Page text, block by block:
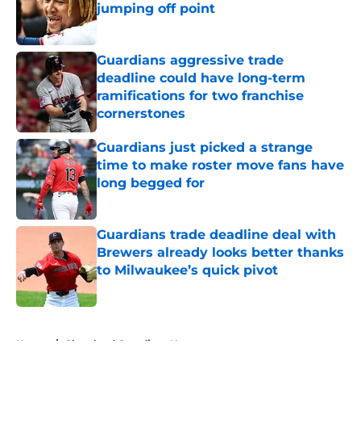
jumping off point
Published by on Invalid Date
Guardians aggressive trade
deadline could have long-term
ramifications for two franchise
cornerstones
Published by on Invalid Date
Guardians just picked a strange
time to make roster move fans have
long begged for
Published by on Invalid Date
Guardians trade deadline deal with
Brewers already looks better thanks
to Milwaukee’s quick pivot
Home / Cleveland Guardians News